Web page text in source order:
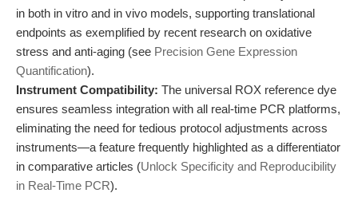
in both in vitro and in vivo models, supporting translational
endpoints as exemplified by recent research on oxidative
stress and anti-aging (see Precision Gene Expression
Quantification).
Instrument Compatibility: The universal ROX reference dye
ensures seamless integration with all real-time PCR platforms,
eliminating the need for tedious protocol adjustments across
instruments—a feature frequently highlighted as a differentiator
in comparative articles (Unlock Specificity and Reproducibility
in Real-Time PCR).